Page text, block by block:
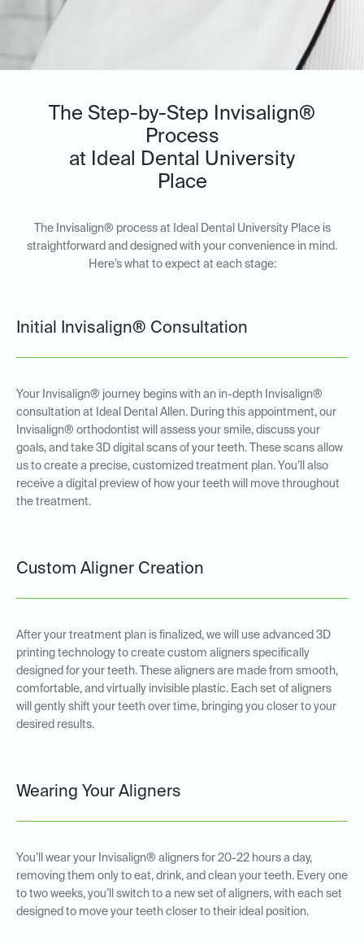
The Step-by-Step Invisalign®
Process
at Ideal Dental University
Place
The Invisalign® process at Ideal Dental University Place is
straightforward and designed with your convenience in mind.
Here’s what to expect at each stage:
Initial Invisalign® Consultation
Your Invisalign® journey begins with an in-depth Invisalign®
consultation at Ideal Dental Allen. During this appointment, our
Invisalign® orthodontist will assess your smile, discuss your
goals, and take 3D digital scans of your teeth. These scans allow
us to create a precise, customized treatment plan. You’ll also
receive a digital preview of how your teeth will move throughout
the treatment.
Custom Aligner Creation
After your treatment plan is finalized, we will use advanced 3D
printing technology to create custom aligners specifically
designed for your teeth. These aligners are made from smooth,
comfortable, and virtually invisible plastic. Each set of aligners
will gently shift your teeth over time, bringing you closer to your
desired results.
Wearing Your Aligners
You’ll wear your Invisalign® aligners for 20-22 hours a day,
removing them only to eat, drink, and clean your teeth. Every one
to two weeks, you’ll switch to a new set of aligners, with each set
designed to move your teeth closer to their ideal position.